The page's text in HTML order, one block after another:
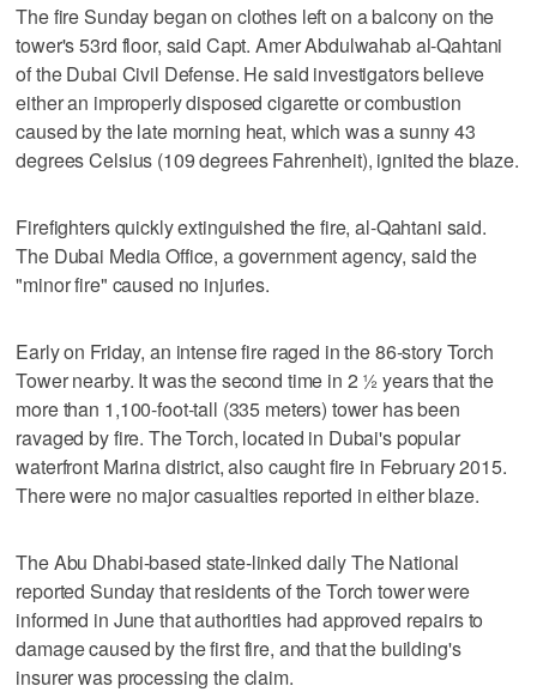
The fire Sunday began on clothes left on a balcony on the
tower's 53rd floor, said Capt. Amer Abdulwahab al-Qahtani
of the Dubai Civil Defense. He said investigators believe
either an improperly disposed cigarette or combustion
caused by the late morning heat, which was a sunny 43
degrees Celsius (109 degrees Fahrenheit), ignited the blaze.
Firefighters quickly extinguished the fire, al-Qahtani said.
The Dubai Media Office, a government agency, said the
"minor fire" caused no injuries.
Early on Friday, an intense fire raged in the 86-story Torch
Tower nearby. It was the second time in 2 ½ years that the
more than 1,100-foot-tall (335 meters) tower has been
ravaged by fire. The Torch, located in Dubai's popular
waterfront Marina district, also caught fire in February 2015.
There were no major casualties reported in either blaze.
The Abu Dhabi-based state-linked daily The National
reported Sunday that residents of the Torch tower were
informed in June that authorities had approved repairs to
damage caused by the first fire, and that the building's
insurer was processing the claim.